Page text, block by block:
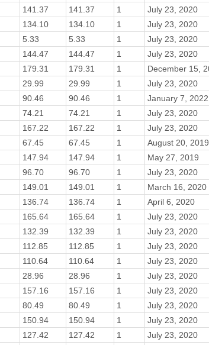
141.37 141.37 1
July 23, 2020
134.10 134.10 1
July 23, 2020
5.33 5.33 1
July 23, 2020
144.47 144.47 1
July 23, 2020
179.31 179.31 1
December 15,
29.99 29.99 1
July 23, 2020
90.46 90.46 1
January 7, 2022
74.21 74.21 1
July 23, 2020
167.22 167.22 1
July 23, 2020
67.45 67.45 1
August 20, 2019
147.94 147.94 1
May 27, 2019
96.70 96.70 1
July 23, 2020
149.01 149.01 1
March 16, 2020
136.74 136.74 1
April 6, 2020
165.64 165.64 1
July 23, 2020
132.39 132.39 1
July 23, 2020
112.85 112.85 1
July 23, 2020
110.64 110.64 1
July 23, 2020
28.96 28.96 1
July 23, 2020
157.16 157.16 1
July 23, 2020
80.49 80.49 1
July 23, 2020
150.94 150.94 1
July 23, 2020
127.42 127.42 1
July 23, 2020